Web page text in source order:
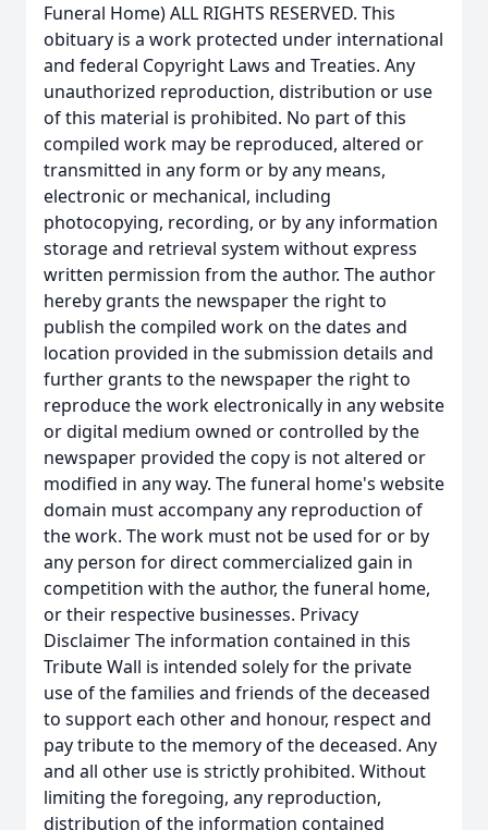
Funeral Home) ALL RIGHTS RESERVED. This
obituary is a work protected under international
and federal Copyright Laws and Treaties. Any
unauthorized reproduction, distribution or use
of this material is prohibited. No part of this
compiled work may be reproduced, altered or
transmitted in any form or by any means,
electronic or mechanical, including
photocopying, recording, or by any information
storage and retrieval system without express
written permission from the author. The author
hereby grants the newspaper the right to
publish the compiled work on the dates and
location provided in the submission details and
further grants to the newspaper the right to
reproduce the work electronically in any website
or digital medium owned or controlled by the
newspaper provided the copy is not altered or
modified in any way. The funeral home's website
domain must accompany any reproduction of
the work. The work must not be used for or by
any person for direct commercialized gain in
competition with the author, the funeral home,
or their respective businesses. Privacy
Disclaimer The information contained in this
Tribute Wall is intended solely for the private
use of the families and friends of the deceased
to support each other and honour, respect and
pay tribute to the memory of the deceased. Any
and all other use is strictly prohibited. Without
limiting the foregoing, any reproduction,
distribution of the information contained